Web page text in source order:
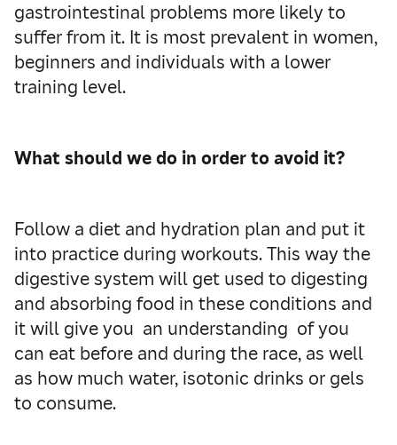
gastrointestinal problems more likely to
suffer from it. It is most prevalent in women,
beginners and individuals with a lower
training level.
What should we do in order to avoid it?
Follow a diet and hydration plan and put it
into practice during workouts. This way the
digestive system will get used to digesting
and absorbing food in these conditions and
it will give you an understanding of you
can eat before and during the race, as well
as how much water, isotonic drinks or gels
to consume.